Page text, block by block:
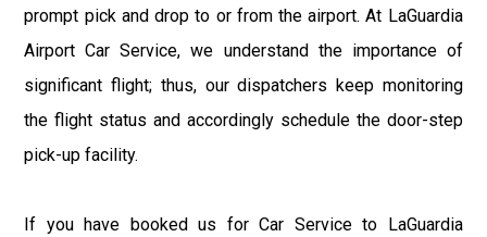
prompt pick and drop to or from the airport. At LaGuardia
Airport Car Service, we understand the importance of
significant flight; thus, our dispatchers keep monitoring
the flight status and accordingly schedule the door-step
pick-up facility.
If you have booked us for Car Service to LaGuardia